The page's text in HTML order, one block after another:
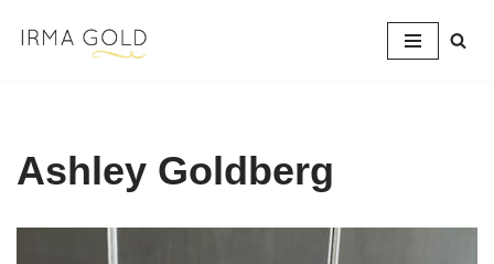
Ashley Goldberg